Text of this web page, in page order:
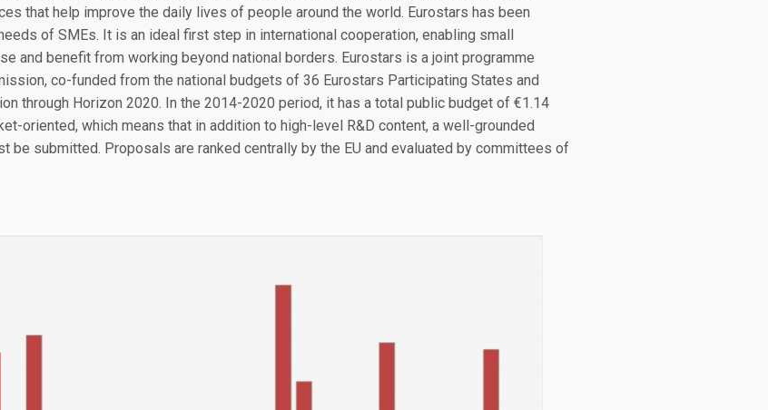
that help improve the daily lives of people around the world. Eurostars has been
of SMEs. It is an ideal first step in international cooperation, enabling small
and benefit from working beyond national borders. Eurostars is a joint programme
co-funded from the national budgets of 36 Eurostars Participating States and
through Horizon 2020. In the 2014-2020 period, it has a total public budget of €1.14
oriented, which means that in addition to high-level R&D content, a well-grounded
be submitted. Proposals are ranked centrally by the EU and evaluated by committees of